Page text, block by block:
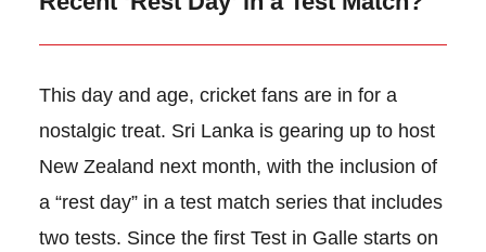
This day and age, cricket fans are in for a
nostalgic treat. Sri Lanka is gearing up to host
New Zealand next month, with the inclusion of
a “rest day” in a test match series that includes
two tests. Since the first Test in Galle starts on